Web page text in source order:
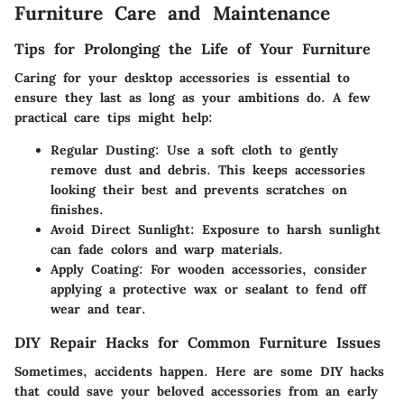
Furniture Care and Maintenance
Tips for Prolonging the Life of Your Furniture
Caring for your desktop accessories is essential to
ensure they last as long as your ambitions do. A few
practical care tips might help:
Regular Dusting: Use a soft cloth to gently
remove dust and debris. This keeps accessories
looking their best and prevents scratches on
finishes.
Avoid Direct Sunlight: Exposure to harsh sunlight
can fade colors and warp materials.
Apply Coating: For wooden accessories, consider
applying a protective wax or sealant to fend off
wear and tear.
DIY Repair Hacks for Common Furniture Issues
Sometimes, accidents happen. Here are some DIY hacks
that could save your beloved accessories from an early